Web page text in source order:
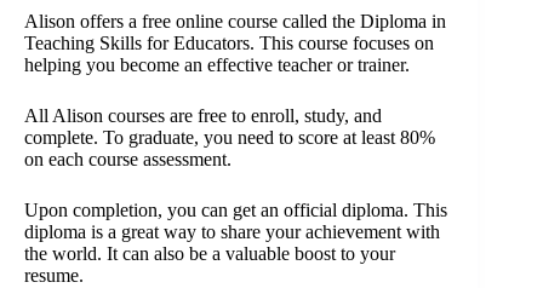
Alison offers a free online course called the Diploma in
Teaching Skills for Educators. This course focuses on
helping you become an effective teacher or trainer.
All Alison courses are free to enroll, study, and
complete. To graduate, you need to score at least 80%
on each course assessment.
Upon completion, you can get an official diploma. This
diploma is a great way to share your achievement with
the world. It can also be a valuable boost to your
resume.